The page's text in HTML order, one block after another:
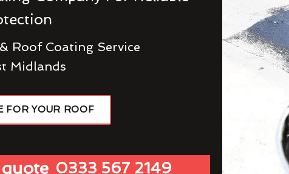
Roof Coating Service
Midlands
FOR YOUR ROOF
0333 567 2149